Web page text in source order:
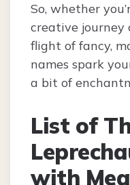
So, whether
creative journey
flight of fancy,
names spark
a bit of
List of
with